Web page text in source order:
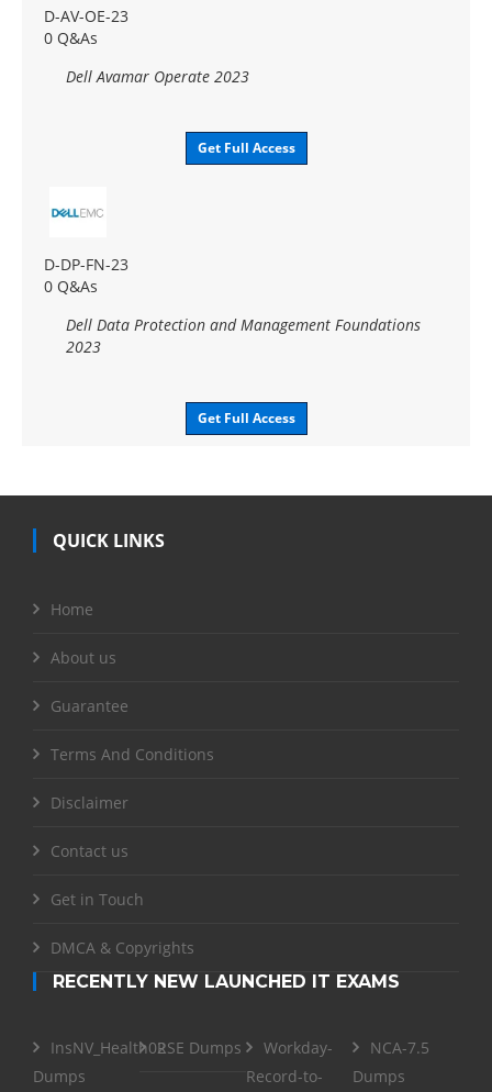
D-AV-OE-23
0 Q&As
Dell Avamar Operate 2023
Get Full Access
D-DP-FN-23
0 Q&As
Dell Data Protection and Management Foundations
2023
Get Full Access
QUICK LINKS
Home
About us
Guarantee
Terms And Conditions
Disclaimer
Contact us
Get in Touch
DMCA & Copyrights
RECENTLY NEW LAUNCHED IT EXAMS
InsNV_Health02
Dumps
RSE Dumps
Workday-
Record-to-
NCA-7.5
Dumps